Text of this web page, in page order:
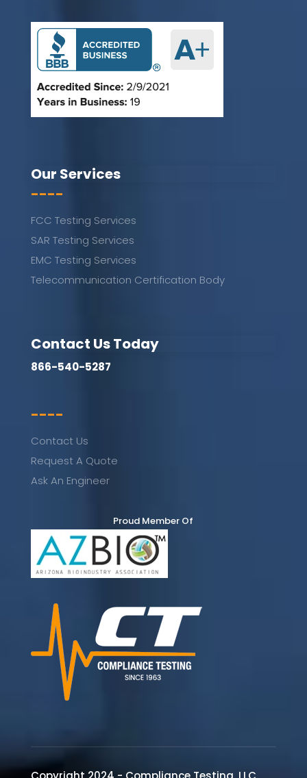
Our Services
----
FCC Testing Services
SAR Testing Services
EMC Testing Services
Telecommunication Certification Body
Contact Us Today
866-540-5287
----
Contact Us
Request A Quote
Ask An Engineer
Proud Member Of